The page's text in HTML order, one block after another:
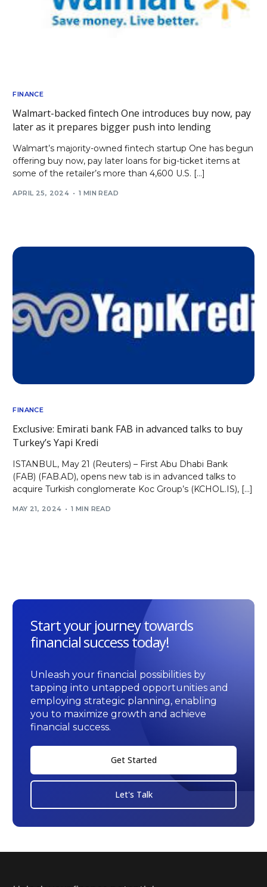
FINANCE
Walmart-backed fintech One introduces buy now, pay
later as it prepares bigger push into lending
Walmart’s majority-owned fintech startup One has begun
offering buy now, pay later loans for big-ticket items at
some of the retailer’s more than 4,600 U.S. […]
APRIL 25, 2024 1 MIN READ
FINANCE
Exclusive: Emirati bank FAB in advanced talks to buy
Turkey’s Yapi Kredi
ISTANBUL, May 21 (Reuters) – First Abu Dhabi Bank
(FAB) (FAB.AD), opens new tab is in advanced talks to
acquire Turkish conglomerate Koc Group’s (KCHOL.IS), […]
MAY 21, 2024 1 MIN READ
Start your journey towards
financial success today!
Unleash your financial possibilities by
tapping into untapped opportunities and
employing strategic planning, enabling
you to maximize growth and achieve
financial success.
Get Started
Let's Talk